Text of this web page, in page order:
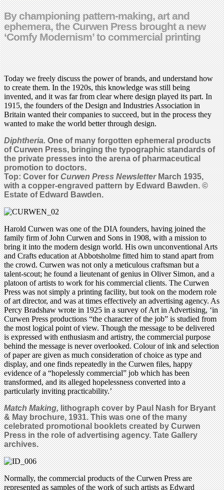
By championing pattern-making, art and
ephemera, the Curwen Press brought a new
‘Comfy Modernism’ to commercial printing
Today we freely discuss the power of brands, and understand how
to create them. In the 1920s, this knowledge was still being
invented, and it was far from clear where design played its part. In
1915, the founders of the Design and Industries Association in
Britain wanted their companies to succeed, but in the process they
wanted to make the world better through design.
Diphtheria.One of many forgotten ephemeral products
of Curwen Press, bringing the typographic standards of
the private presses into the arena of pharmaceutical
promotion to doctors.
Top: Cover forCurwen Press NewsletterMarch 1935,
with a copper-engraved pattern by Edward Bawden. ©
Estate of Edward Bawden.
Harold Curwen was one of the DIA founders, having joined the
family firm of John Curwen and Sons in 1908, with a mission to
bring it into the modern design world. His own unconventional Arts
and Crafts education at Abbotsholme fitted him to stand apart from
the crowd. Curwen was not only a meticulous craftsman but a
talent-scout; he found a lieutenant of genius in Oliver Simon, and a
platoon of artists to work for his commercial clients. The Curwen
Press was not simply a printing facility, but took on the modern role
of art director, and was at times effectively an advertising agency. As
Percy Bradshaw wrote in 1925 in a survey of Art in Advertising, ‘in
Curwen Press productions “the character of the job” is studied from
the most logical point of view. Though the message to be delivered
is expressed with enthusiasm and artistry, the commercial purpose
behind the message is never overlooked. Colour of ink and selection
of paper are given as much consideration of choice as type and
display, and one finds repeatedly in the Curwen files, happy
evidence of a “hopelessly commercial” job which has been
transformed, and its alleged hopelessness converted into a
particularly inviting practicability.’
Match Making,lithograph cover by Paul Nash for Bryant
& May brochure, 1931. This was one of the many
celebrated promotional booklets created by Curwen
Press in the role of advertising agency. Tate Gallery
archives.
Normally, the commercial products of the Curwen Press are
represented as samples of the work of such artists as Edward